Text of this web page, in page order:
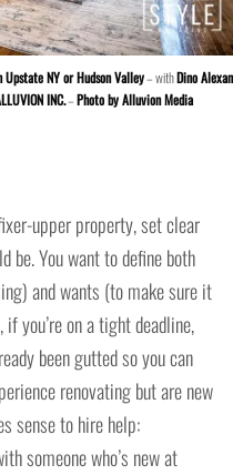
NY or Hudson Valley– withDino
INC.–Photo by Alluvion Media
upper property, set clear
be. You want to define both
and wants (to make sure it
you’re on a tight deadline,
been gutted so you can
renovating but are new
sense to hire help:
someone who’s new at